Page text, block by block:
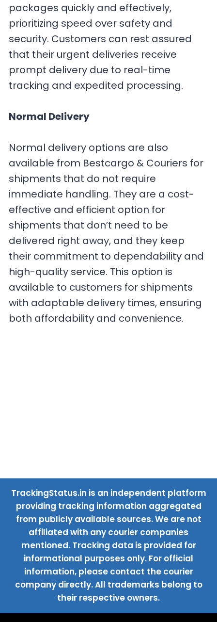
packages quickly and effectively,
prioritizing speed over safety and
security. Customers can rest assured
that their urgent deliveries receive
prompt delivery due to real-time
tracking and expedited processing.
Normal Delivery
Normal delivery options are also
available from Bestcargo & Couriers for
shipments that do not require
immediate handling. They are a cost-
effective and efficient option for
shipments that don’t need to be
delivered right away, and they keep
their commitment to dependability and
high-quality service. This option is
available to customers for shipments
with adaptable delivery times, ensuring
both affordability and convenience.
TrackingStatus.in is an independent platform
providing tracking information aggregated
from publicly available sources. We are not
affiliated with any courier companies
mentioned. Tracking data is provided for
informational purposes only. For official
information, please contact the courier
company directly. All trademarks belong to
their respective owners.